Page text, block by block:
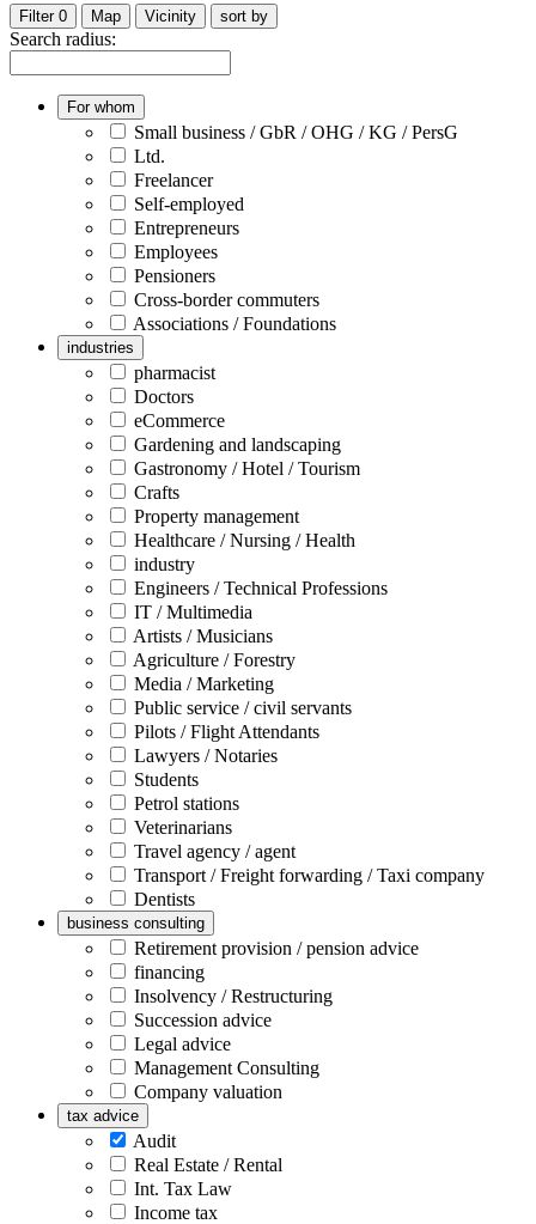
Filter 0 Map Vicinity sort by
Search radius:
For whom
Small business / GbR / OHG / KG / PersG
Ltd.
Freelancer
Self-employed
Entrepreneurs
Employees
Pensioners
Cross-border commuters
Associations / Foundations
industries
pharmacist
Doctors
eCommerce
Gardening and landscaping
Gastronomy / Hotel / Tourism
Crafts
Property management
Healthcare / Nursing / Health
industry
Engineers / Technical Professions
IT / Multimedia
Artists / Musicians
Agriculture / Forestry
Media / Marketing
Public service / civil servants
Pilots / Flight Attendants
Lawyers / Notaries
Students
Petrol stations
Veterinarians
Travel agency / agent
Transport / Freight forwarding / Taxi company
Dentists
business consulting
Retirement provision / pension advice
financing
Insolvency / Restructuring
Succession advice
Legal advice
Management Consulting
Company valuation
tax advice
Audit
Real Estate / Rental
Int. Tax Law
Income tax